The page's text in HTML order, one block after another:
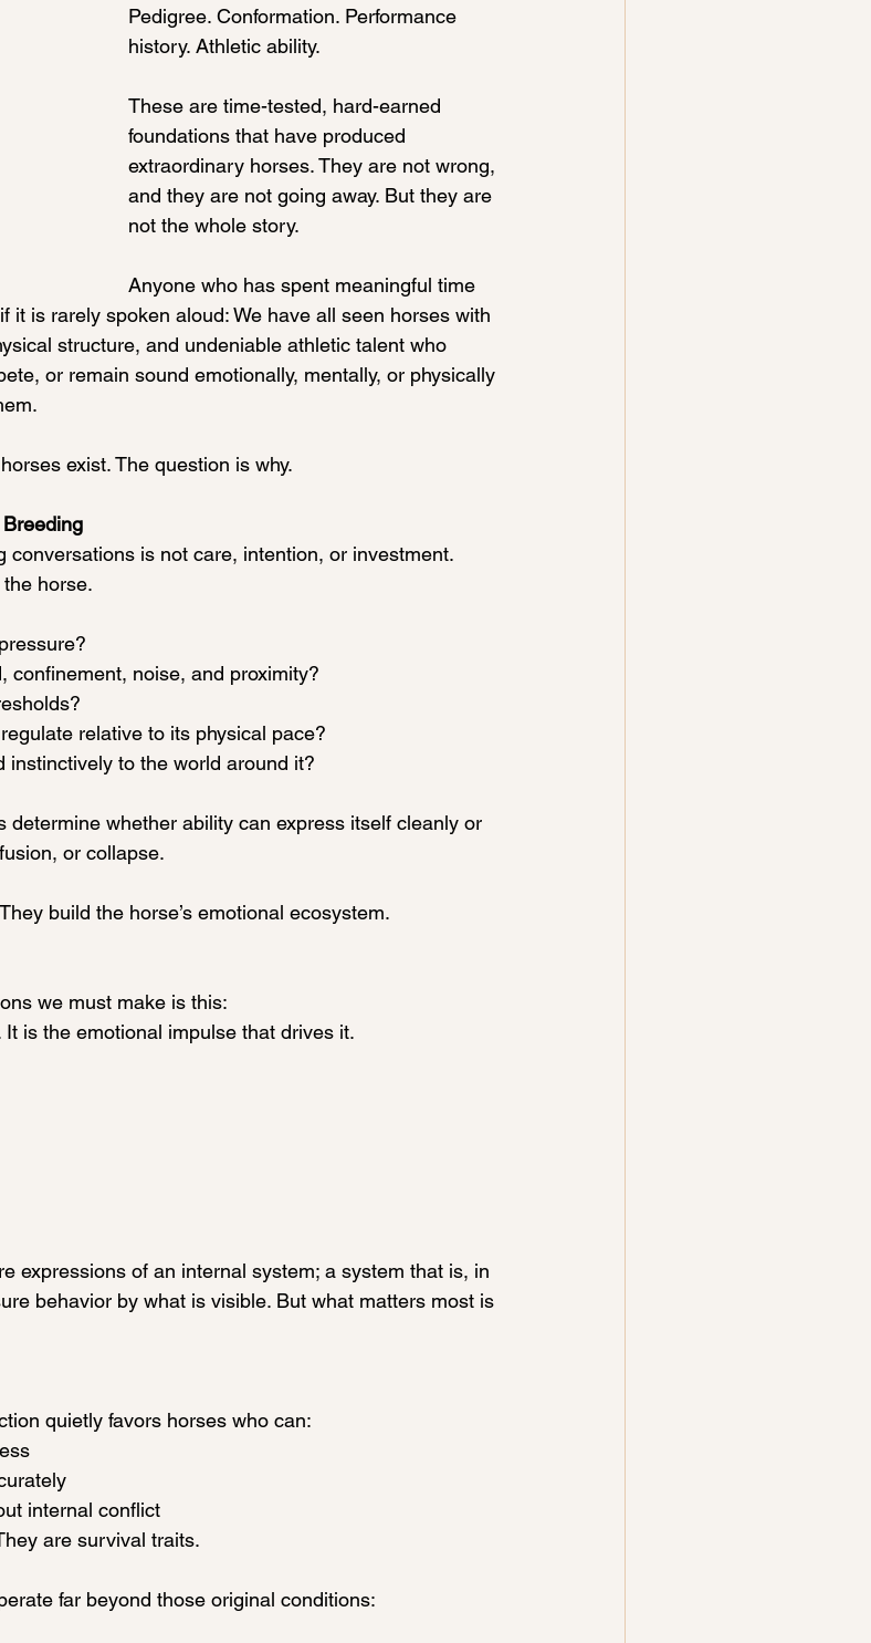
Pedigree. Conformation. Performance
history. Athletic ability.
These are time-tested, hard-earned
foundations that have produced
extraordinary horses. They are not wrong,
and they are not going away. But they are
not the whole story.
Anyone who has spent meaningful time
it is rarely spoken aloud: We have all seen horses with
structure, and undeniable athletic talent who
or remain sound emotionally, mentally, or physically
exist. The question is why.
conversations is not care, intention, or investment.
horse.
confinement, noise, and proximity?
relative to its physical pace?
instinctively to the world around it?
determine whether ability can express itself cleanly or
or collapse.
build the horse’s emotional ecosystem.
we must make is this:
is the emotional impulse that drives it.
expressions of an internal system; a system that is, in
behavior by what is visible. But what matters most is
quietly favors horses who can:
internal conflict
are survival traits.
far beyond those original conditions: